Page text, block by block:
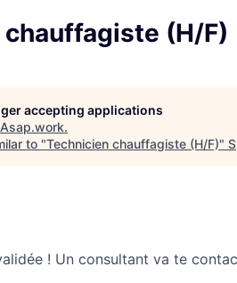
(H/F)
accepting applications
Asap.work.
to "Technicien chauffagiste (H/F)"
! Un consultant va te